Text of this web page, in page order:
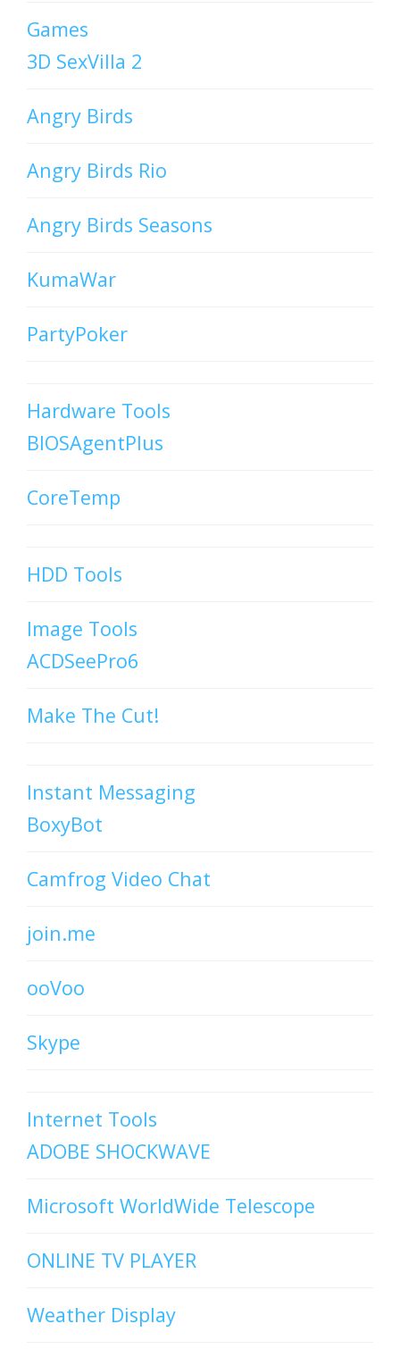
Games
3D SexVilla 2
Angry Birds
Angry Birds Rio
Angry Birds Seasons
KumaWar
PartyPoker
Hardware Tools
BIOSAgentPlus
CoreTemp
HDD Tools
Image Tools
ACDSeePro6
Make The Cut!
Instant Messaging
BoxyBot
Camfrog Video Chat
join.me
ooVoo
Skype
Internet Tools
ADOBE SHOCKWAVE
Microsoft WorldWide Telescope
ONLINE TV PLAYER
Weather Display